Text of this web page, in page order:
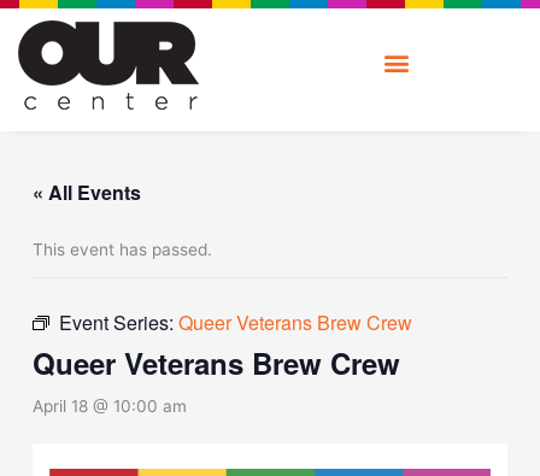
Skip
content
« All Events
This event has passed.
Event Series:Queer Veterans Brew Crew
Queer Veterans Brew Crew
April 18 @ 10:00 am